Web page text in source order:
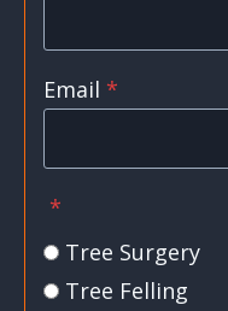
Email *
*
Tree Surgery
Tree Felling